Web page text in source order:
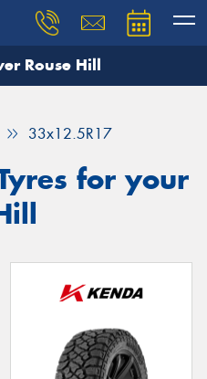
Rouse Hill
33x12.5R17
for your
and our team will